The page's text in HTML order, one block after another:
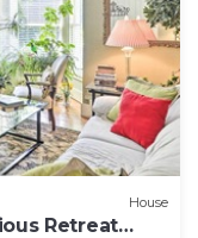
House
Retreat